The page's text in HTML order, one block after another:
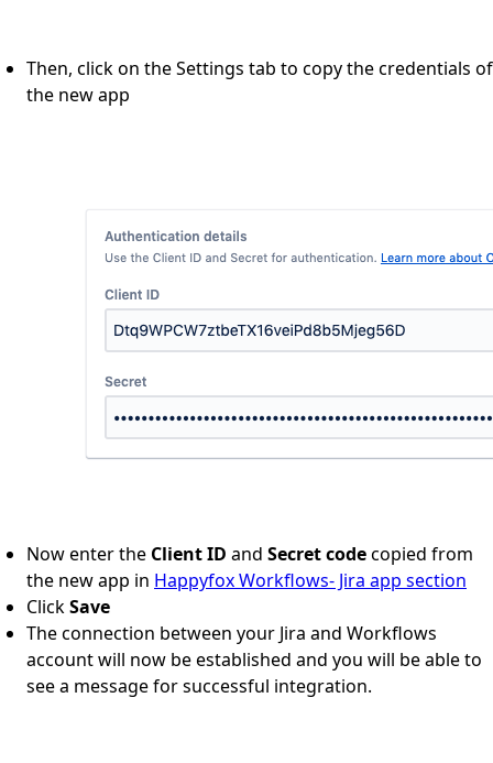
Then, click on the Settings tab to copy the credentials of
the new app
Now enter the Client ID and Secret codecopied from
the new app in Happyfox Workflows- Jira app section
ClickSave
The connection between your Jira and Workflows
account will now be established and you will be able to
see a message for successful integration.